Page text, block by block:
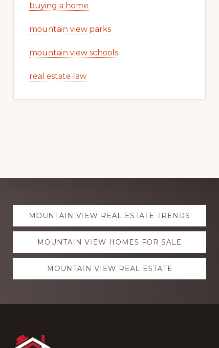
buying a home
mountain view parks
mountain view schools
real estate law
Explore
moreMOUNTAIN VIEW REAL ESTATE TRENDS
MOUNTAIN VIEW HOMES FOR SALE
MOUNTAIN VIEW REAL ESTATE